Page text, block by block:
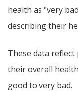
health as "very
describing their
These data reflect
their overall
good to very bad.